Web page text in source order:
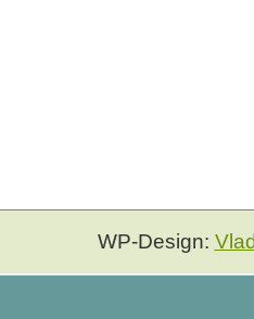
WP-Design: